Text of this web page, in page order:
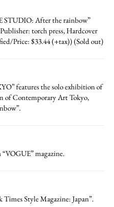
STUDIO: After the rainbow”
torch press, Hardcover
Price: $33.44 (+tax)) (Sold out)
features the solo exhibition of
of Contemporary Art Tokyo,
magazine.
Style Magazine: Japan”.